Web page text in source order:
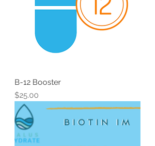
B-12 Booster
Price
$25.00